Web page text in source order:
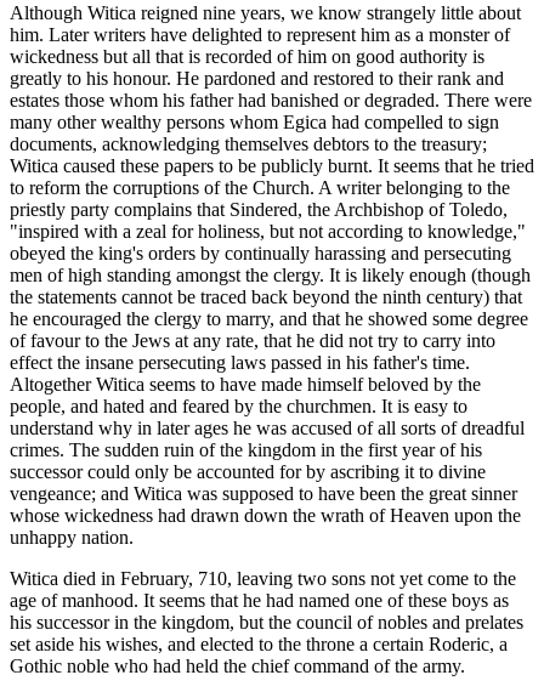
Although Witica reigned nine years, we know strangely little about
him. Later writers have delighted to represent him as a monster of
wickedness but all that is recorded of him on good authority is
greatly to his honour. He pardoned and restored to their rank and
estates those whom his father had banished or degraded. There were
many other wealthy persons whom Egica had compelled to sign
documents, acknowledging themselves debtors to the treasury;
Witica caused these papers to be publicly burnt. It seems that he tried
to reform the corruptions of the Church. A writer belonging to the
priestly party complains that Sindered, the Archbishop of Toledo,
"inspired with a zeal for holiness, but not according to knowledge,"
obeyed the king's orders by continually harassing and persecuting
men of high standing amongst the clergy. It is likely enough (though
the statements cannot be traced back beyond the ninth century) that
he encouraged the clergy to marry, and that he showed some degree
of favour to the Jews at any rate, that he did not try to carry into
effect the insane persecuting laws passed in his father's time.
Altogether Witica seems to have made himself beloved by the
people, and hated and feared by the churchmen. It is easy to
understand why in later ages he was accused of all sorts of dreadful
crimes. The sudden ruin of the kingdom in the first year of his
successor could only be accounted for by ascribing it to divine
vengeance; and Witica was supposed to have been the great sinner
whose wickedness had drawn down the wrath of Heaven upon the
unhappy nation.
Witica died in February, 710, leaving two sons not yet come to the
age of manhood. It seems that he had named one of these boys as
his successor in the kingdom, but the council of nobles and prelates
set aside his wishes, and elected to the throne a certain Roderic, a
Gothic noble who had held the chief command of the army.